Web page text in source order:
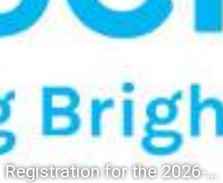
Registration for the 2026-27 school year: Registration Steps